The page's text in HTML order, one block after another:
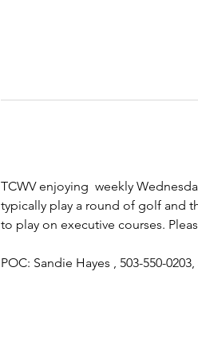
TCWV enjoying  weekly
typically play a round of golf and
to play on executive courses.
POC: Sandie Hayes , 503-550-